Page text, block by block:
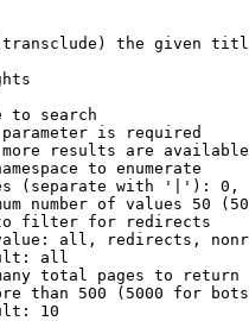
the given
to search
is required
results are
to enumerate
(separate with '|'):
number of values 50
filter for redirects
all, redirects,
all
total pages to return
than 500 (5000 for
10